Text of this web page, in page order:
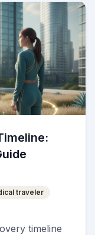
traveler
timeline